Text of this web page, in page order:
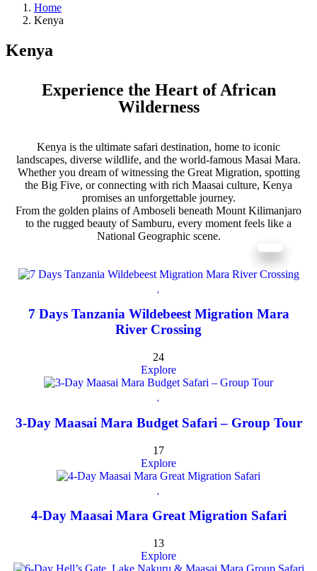
Home
Kenya
Kenya
Experience the Heart of African
Wilderness
Kenya is the ultimate safari destination, home to iconic
landscapes, diverse wildlife, and the world-famous Masai Mara.
Whether you dream of witnessing the Great Migration, spotting
the Big Five, or connecting with rich Maasai culture, Kenya
promises an unforgettable journey.
From the golden plains of Amboseli beneath Mount Kilimanjaro
to the rugged beauty of Samburu, every moment feels like a
National Geographic scene.
7 Days Tanzania Wildebeest Migration Mara
River Crossing
24
Explore
3-Day Maasai Mara Budget Safari – Group Tour
17
Explore
4-Day Maasai Mara Great Migration Safari
13
Explore